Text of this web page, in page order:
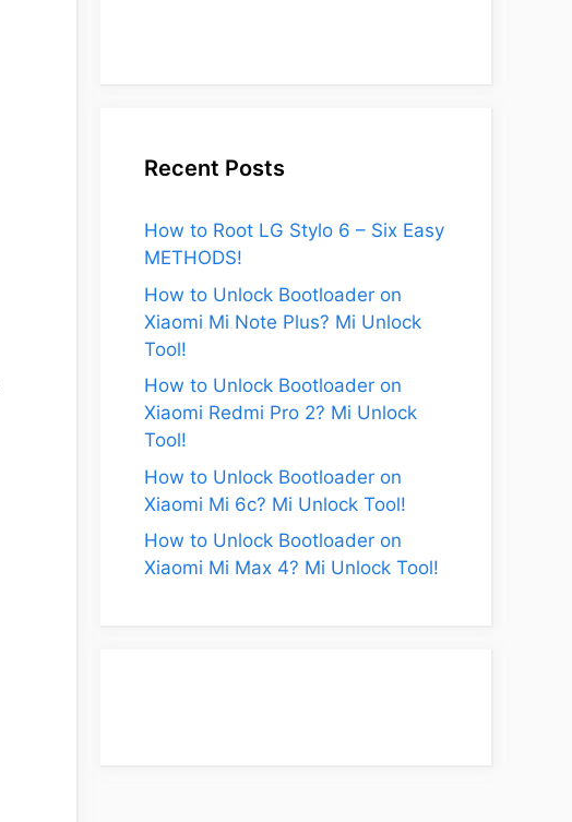
Recent Posts
How to Root LG Stylo 6 – Six Easy
METHODS!
How to Unlock Bootloader on
Xiaomi Mi Note Plus? Mi Unlock
Tool!
How to Unlock Bootloader on
Xiaomi Redmi Pro 2? Mi Unlock
Tool!
How to Unlock Bootloader on
Xiaomi Mi 6c? Mi Unlock Tool!
How to Unlock Bootloader on
Xiaomi Mi Max 4? Mi Unlock Tool!